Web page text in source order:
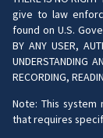
give to law
found on U.S.
BY ANY USER,
UNDERSTANDING
RECORDING,
Note: This system
that requires